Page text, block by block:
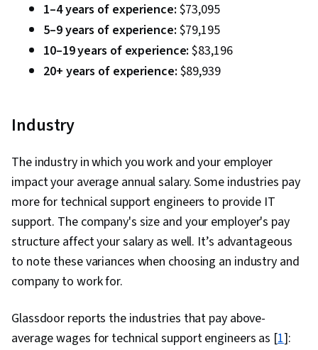
Tools, Prompt Engineering, Branding, AI
literacy, Google Gemini, Generative AI,
Interviewing Skills, Cyber Risk, Cyber Attacks,
Information Assurance, Security Strategy,
(Computing), Authentications, Unix Shell, Linux
Administration, Databases, File I/O, Algorithms,
IT Automation, Maintainability, Automation, Data
Import/Export, Programming Principles,
Computer Programming, Program
Development, Firewall, Computer Networking,
Network Architecture, Network Model, Virtual
Networking, Network Infrastructure,
Vulnerability Assessments, Cloud Computing,
1–4 years of experience: $73,095
5–9 years of experience: $79,195
10–19 years of experience: $83,196
20+ years of experience: $89,939
Industry
The industry in which you work and your employer
impact your average annual salary. Some industries pay
more for technical support engineers to provide IT
support. The company's size and your employer's pay
structure affect your salary as well. It’s advantageous
to note these variances when choosing an industry and
company to work for.
Glassdoor reports the industries that pay above-
average wages for technical support engineers as [1]: